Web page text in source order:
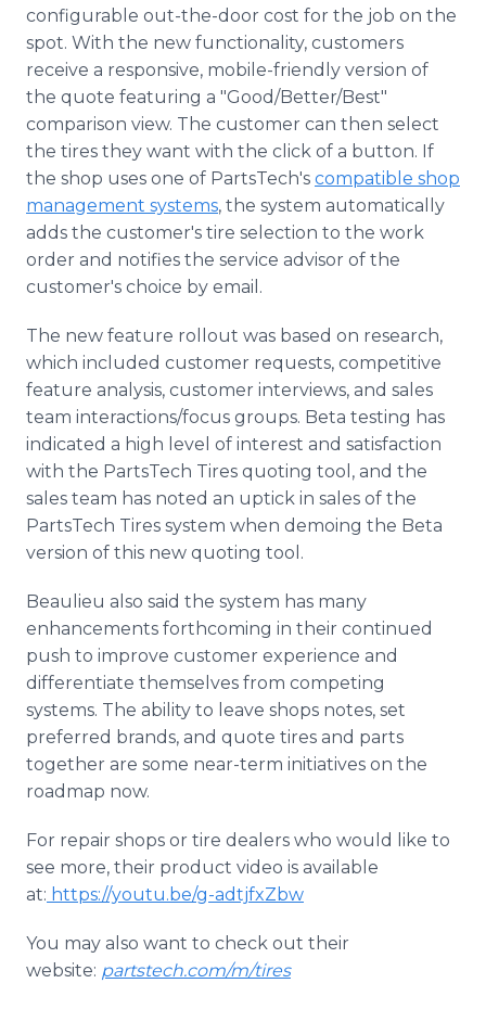
configurable out-the-door cost for the job on the
spot. With the new functionality, customers
receive a responsive, mobile-friendly version of
the quote featuring a "Good/Better/Best"
comparison view. The customer can then select
the tires they want with the click of a button. If
the shop uses one of PartsTech's compatible shop
management systems, the system automatically
adds the customer's tire selection to the work
order and notifies the service advisor of the
customer's choice by email.
The new feature rollout was based on research,
which included customer requests, competitive
feature analysis, customer interviews, and sales
team interactions/focus groups. Beta testing has
indicated a high level of interest and satisfaction
with the PartsTech Tires quoting tool, and the
sales team has noted an uptick in sales of the
PartsTech Tires system when demoing the Beta
version of this new quoting tool.
Beaulieu also said the system has many
enhancements forthcoming in their continued
push to improve customer experience and
differentiate themselves from competing
systems. The ability to leave shops notes, set
preferred brands, and quote tires and parts
together are some near-term initiatives on the
roadmap now.
For repair shops or tire dealers who would like to
see more, their product video is available
at: https://youtu.be/g-adtjfxZbw
You may also want to check out their
website: partstech.com/m/tires